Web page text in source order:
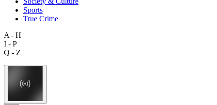
Sports
True Crime
A - H
I - P
Q - Z